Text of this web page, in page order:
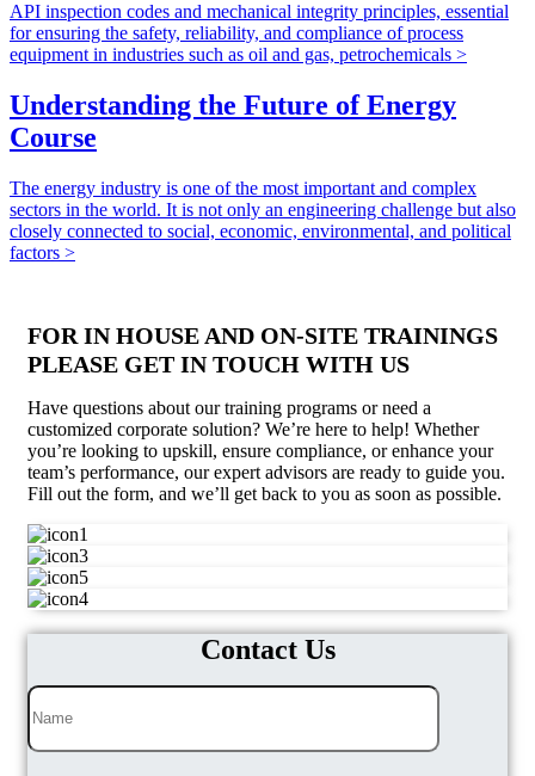
API inspection codes and mechanical integrity principles, essential
for ensuring the safety, reliability, and compliance of process
equipment in industries such as oil and gas, petrochemicals >
Understanding the Future of Energy
Course
The energy industry is one of the most important and complex
sectors in the world. It is not only an engineering challenge but also
closely connected to social, economic, environmental, and political
factors >
FOR IN HOUSE AND ON-SITE TRAININGS
PLEASE GET IN TOUCH WITH US
Have questions about our training programs or need a
customized corporate solution? We’re here to help! Whether
you’re looking to upskill, ensure compliance, or enhance your
team’s performance, our expert advisors are ready to guide you.
Fill out the form, and we’ll get back to you as soon as possible.
Contact Us